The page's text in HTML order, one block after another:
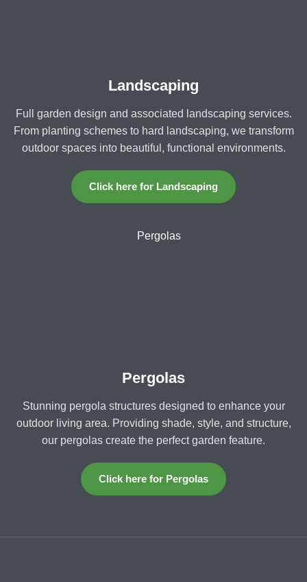
Landscaping
Full garden design and associated landscaping services.
From planting schemes to hard landscaping, we transform
outdoor spaces into beautiful, functional environments.
Click here for Landscaping
Pergolas
Stunning pergola structures designed to enhance your
outdoor living area. Providing shade, style, and structure,
our pergolas create the perfect garden feature.
Click here for Pergolas